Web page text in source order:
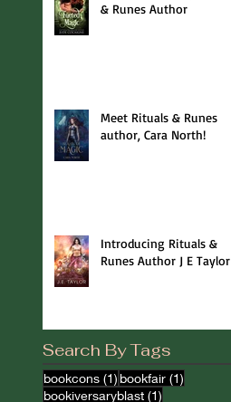
& Runes Author
Meet Rituals & Runes
author, Cara North!
Introducing Rituals &
Runes Author J E Taylor
Search By Tags
bookcons (1) 1 post
bookfair (1)
bookiversaryblast (1)